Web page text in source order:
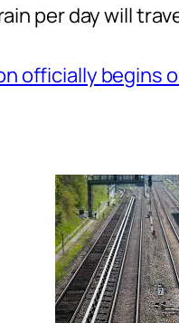
per day will
officially begins